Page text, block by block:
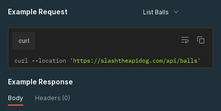
Example Request List Balls
curl
curl --location 'https://slashtheapidog.com/api/balls'
Example Response
Body Headers (0)